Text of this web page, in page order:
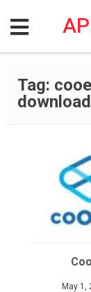
content
Tag:
download
May 1,